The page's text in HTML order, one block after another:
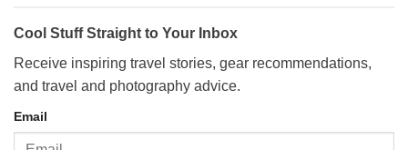
Cool Stuff Straight to Your Inbox
Receive inspiring travel stories, gear recommendations,
and travel and photography advice.
Email